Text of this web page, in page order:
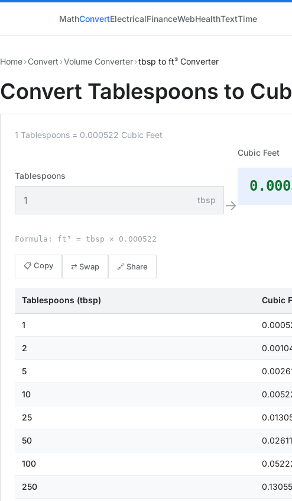
MathConvertElectricalFinanceWebHealthTextTime
Home›Convert ›Volume Converter›tbsp to ft³ Converter
Convert Tablespoons to
1 Tablespoons = 0.000522 Cubic Feet
Tablespoons
tbsp →
Cubic Feet
Formula: ft³ = tbsp × 0.000522
📋 Copy ⇄ Swap 🔗 Share
Tablespoons (tbsp) Cubic
1
2
5
10
25
50 0.02611
100
250 0.13055